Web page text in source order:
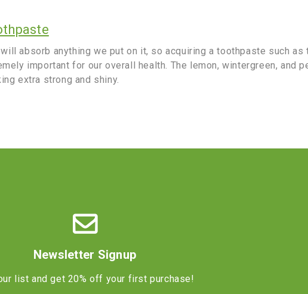
absorb anything we put on it, so acquiring a toothpaste such
important for our overall health. The lemon, wintergreen, and
extra strong and shiny.
Newsletter Signup
list and get 20% off your first purchase!